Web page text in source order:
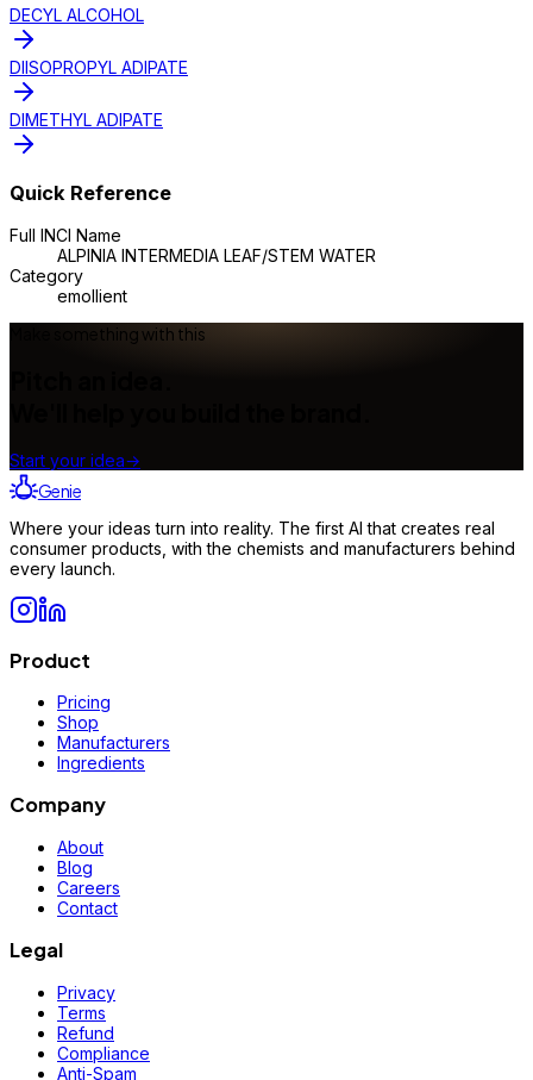
DECYL ALCOHOL
DIISOPROPYL ADIPATE
DIMETHYL ADIPATE
Quick Reference
Full INCI Name
ALPINIA INTERMEDIA LEAF/STEM WATER
Category
emollient
Make something with this
Start your idea→
Genie
Where your ideas turn into reality. The first AI that creates real
consumer products, with the chemists and manufacturers behind
every launch.
Product
Pricing
Shop
Manufacturers
Ingredients
Company
About
Blog
Careers
Contact
Legal
Privacy
Terms
Refund
Compliance
Anti-Spam